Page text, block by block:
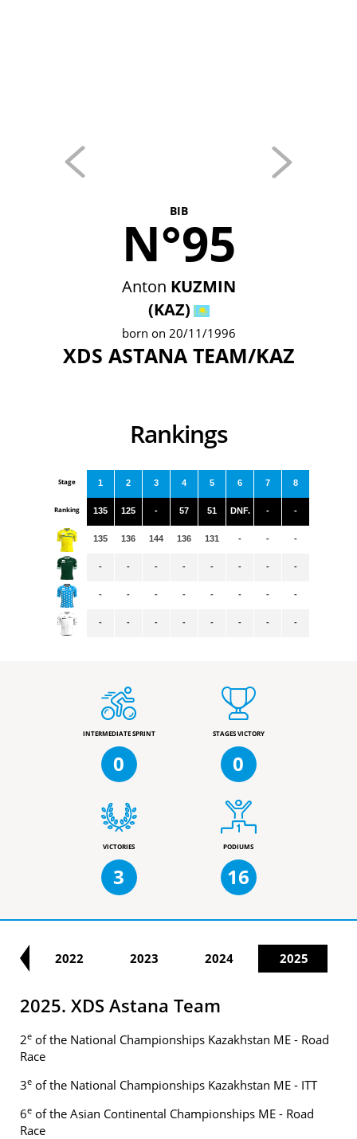
BIB
N°95
Anton KUZMIN
(KAZ)
born on 20/11/1996
XDS ASTANA TEAM/KAZ
Rankings
Stage
Ranking
1
135
135
-
-
-
2
125
136
-
-
-
3
-
144
-
-
-
4
57
136
-
-
-
5
51
131
-
-
-
6
DNF.
-
-
-
-
7
-
-
-
-
-
8
-
-
-
-
-
INTERMEDIATE SPRINT
0
STAGES VICTORY
0
VICTORIES
3
PODIUMS
16
2022 2023 2024 2025
2025. XDS Astana Team
2e of the National Championships Kazakhstan ME - Road
Race
3e of the National Championships Kazakhstan ME - ITT
6e of the Asian Continental Championships ME - Road
Race